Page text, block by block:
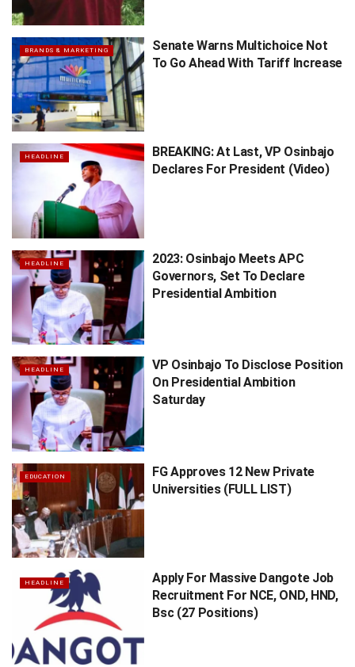
BRANDS & MARKETING
Senate Warns Multichoice Not
To Go Ahead With Tariff Increase
HEADLINE
BREAKING: At Last, VP Osinbajo
Declares For President (Video)
HEADLINE
2023: Osinbajo Meets APC
Governors, Set To Declare
Presidential Ambition
HEADLINE
VP Osinbajo To Disclose Position
On Presidential Ambition
Saturday
EDUCATION
FG Approves 12 New Private
Universities (FULL LIST)
HEADLINE
Apply For Massive Dangote Job
Recruitment For NCE, OND, HND,
Bsc (27 Positions)